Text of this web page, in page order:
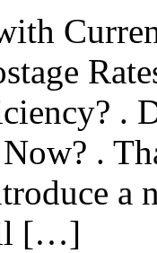
.
.
a
[…]